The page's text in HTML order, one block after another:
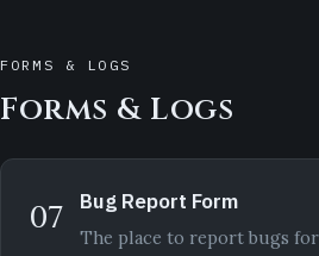
FORMS & LOGS
Forms & Logs
07 Bug Report Form
The place to report bugs